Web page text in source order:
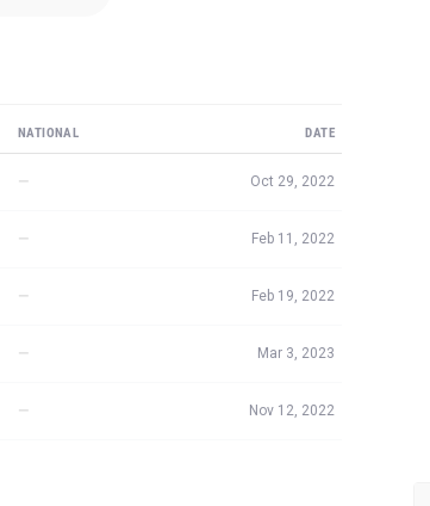
NATIONAL DATE
— Oct 29, 2022
— Feb 11, 2022
— Feb 19, 2022
— Mar 3, 2023
— Nov 12, 2022